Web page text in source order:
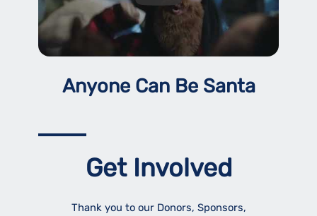
Anyone Can Be Santa
Get Involved
Thank you to our Donors, Sponsors,